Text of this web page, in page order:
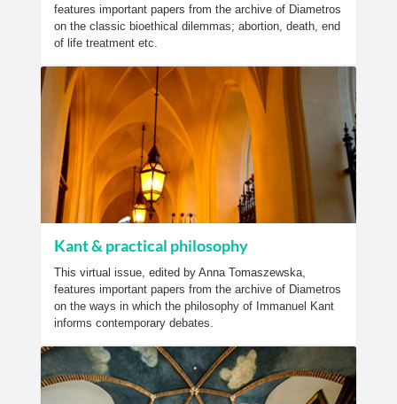
features important papers from the archive of Diametros
on the classic bioethical dilemmas; abortion, death, end
of life treatment etc.
Kant & practical philosophy
This virtual issue, edited by Anna Tomaszewska,
features important papers from the archive of Diametros
on the ways in which the philosophy of Immanuel Kant
informs contemporary debates.